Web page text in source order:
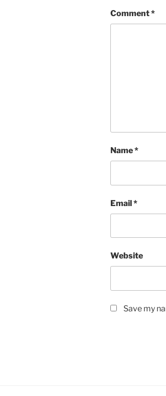
Comment*
Name*
Email*
Website
Save my